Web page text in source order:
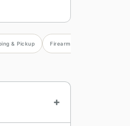
& Pickup Firearms
+